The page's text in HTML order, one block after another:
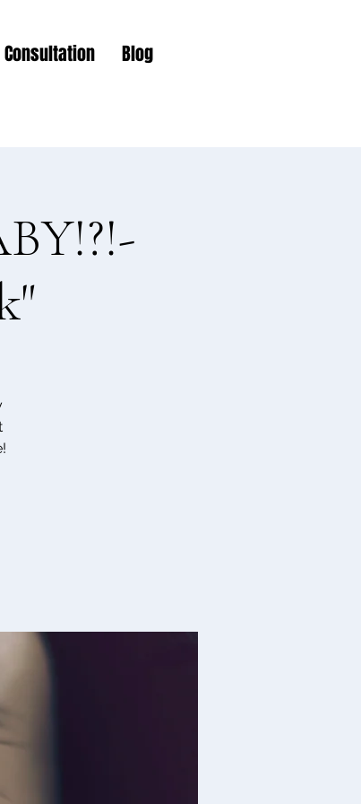
Consultation Blog